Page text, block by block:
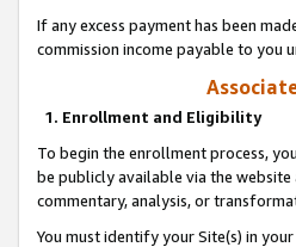
If any excess payment has been
commission income payable to you
1. Enrollment and Eligibility
To begin the enrollment process,
be publicly available via the
commentary, analysis, or
You must identify your Site(s) in